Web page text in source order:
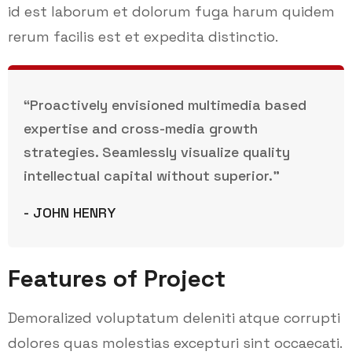
id est laborum et dolorum fuga harum quidem
rerum facilis est et expedita distinctio.
“Proactively envisioned multimedia based
expertise and cross-media growth
strategies. Seamlessly visualize quality
intellectual capital without superior.”
- JOHN HENRY
Features of Project
Demoralized voluptatum deleniti atque corrupti
dolores quas molestias excepturi sint occaecati.